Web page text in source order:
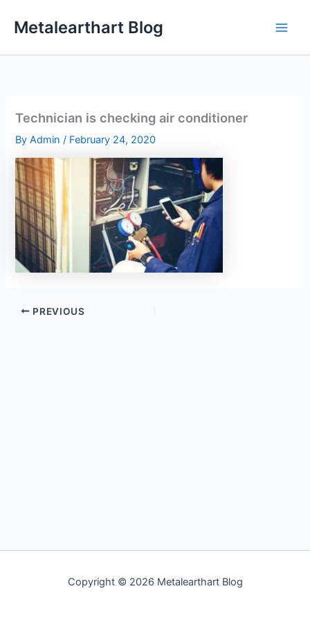
Metalearthart Blog
Technician is checking air conditioner
ByAdmin/ February 24, 2020
PREVIOUS
Copyright © 2026 Metalearthart Blog